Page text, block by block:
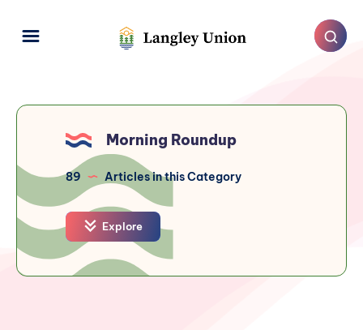
Morning Roundup
89 Articles in this Category
Explore